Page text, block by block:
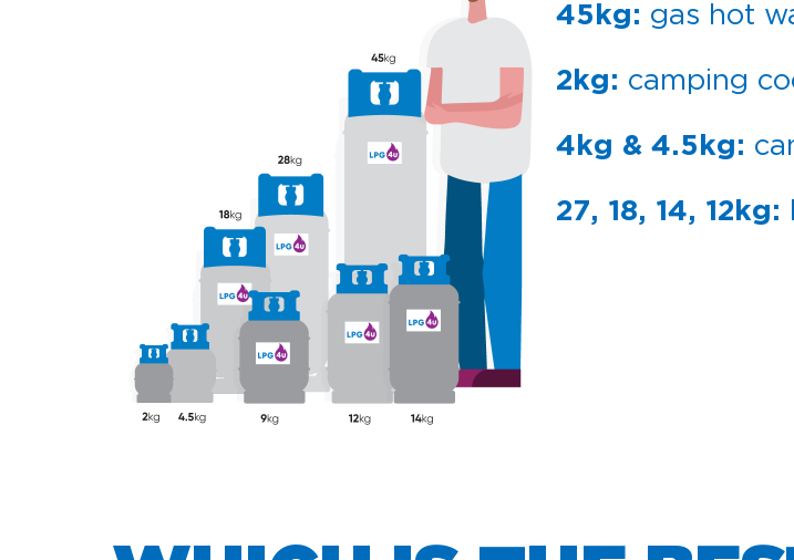
45kg: gas hot
2kg: camping
4kg & 4.5kg:
27, 18, 14, 12kg: